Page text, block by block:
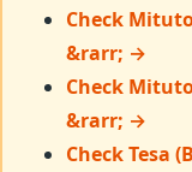
Check
&rarr; →
Check
&rarr; →
Check Tesa